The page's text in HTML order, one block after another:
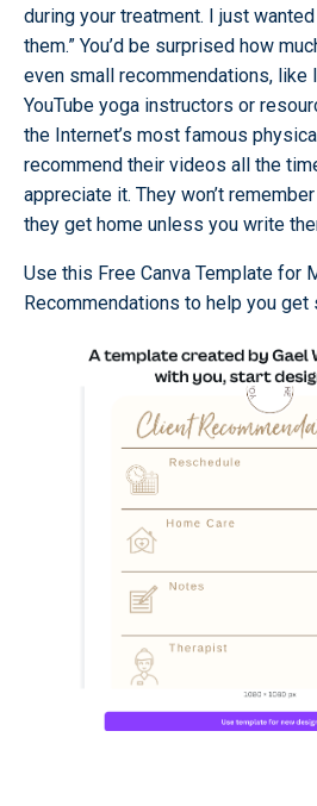
during your treatment. I just
them.” You’d be surprised how
even small recommendations, like
YouTube yoga instructors or
the Internet’s most famous
recommend their videos all the
appreciate it. They won’t
they get home unless you write
Use this Free Canva Template for
Recommendations to help you get